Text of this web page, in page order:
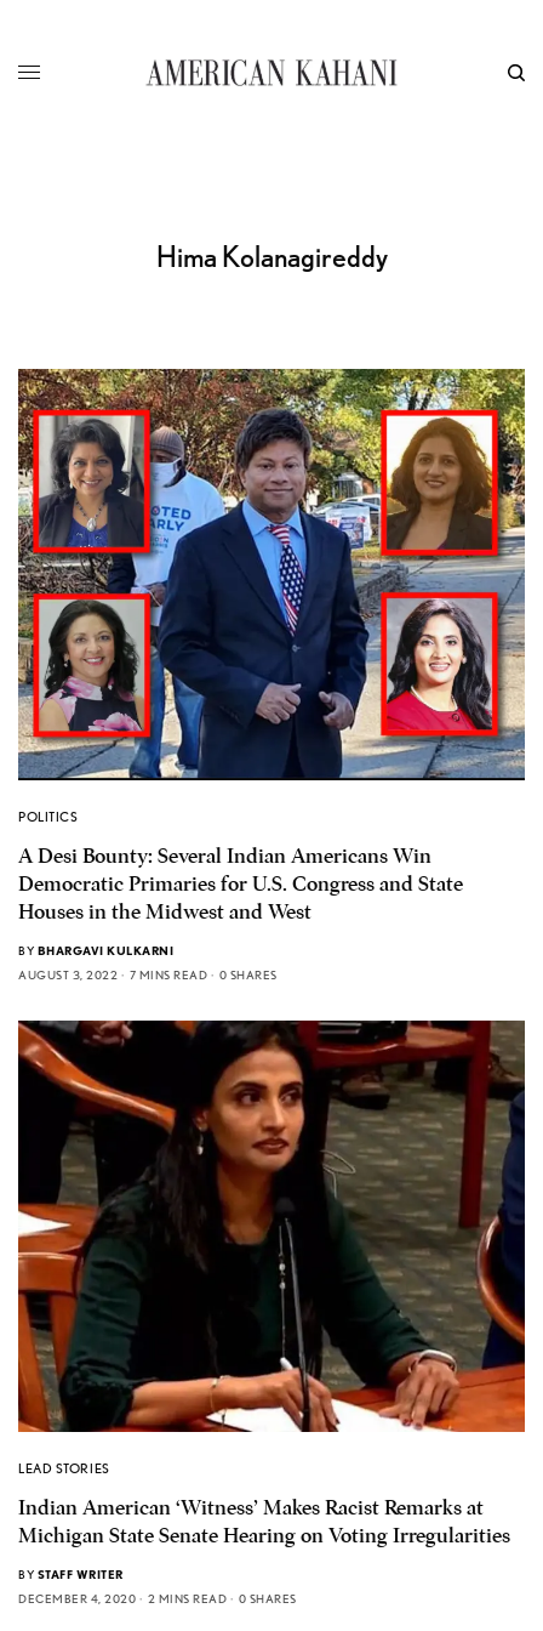
Hima Kolanagireddy
POLITICS
A Desi Bounty: Several Indian Americans Win
Democratic Primaries for U.S. Congress and State
Houses in the Midwest and West
BY BHARGAVI KULKARNI
AUGUST 3, 2022
7 MINS READ 0 SHARES
LEAD STORIES
Indian American ‘Witness’ Makes Racist Remarks at
Michigan State Senate Hearing on Voting Irregularities
BY STAFF WRITER
DECEMBER 4, 2020
2 MINS READ 0 SHARES